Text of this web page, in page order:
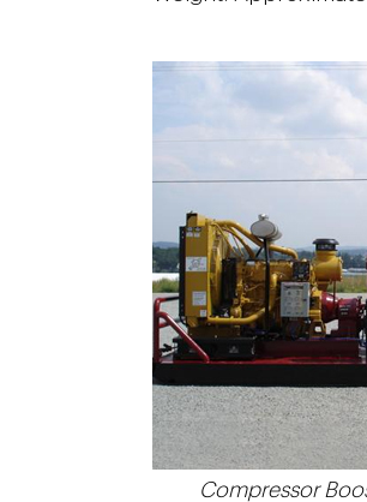
Compressor